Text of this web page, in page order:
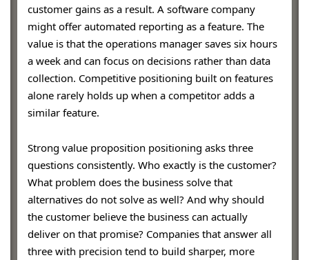
customer gains as a result. A software company
might offer automated reporting as a feature. The
value is that the operations manager saves six hours
a week and can focus on decisions rather than data
collection. Competitive positioning built on features
alone rarely holds up when a competitor adds a
similar feature.
Strong value proposition positioning asks three
questions consistently. Who exactly is the customer?
What problem does the business solve that
alternatives do not solve as well? And why should
the customer believe the business can actually
deliver on that promise? Companies that answer all
three with precision tend to build sharper, more